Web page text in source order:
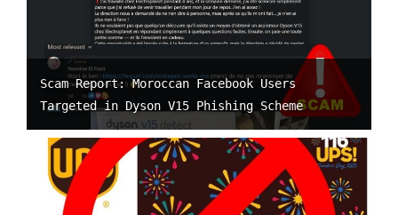
Scam Report: Moroccan Facebook Users
Targeted in Dyson V15 Phishing Scheme